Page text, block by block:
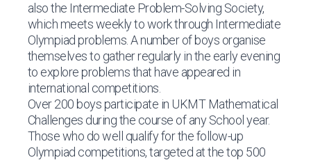
also the Intermediate Problem-Solving Society,
which meets weekly to work through Intermediate
Olympiad problems. A number of boys organise
themselves to gather regularly in the early evening
to explore problems that have appeared in
international competitions.
Over 200 boys participate in UKMT Mathematical
Challenges during the course of any School year.
Those who do well qualify for the follow-up
Olympiad competitions, targeted at the top 500